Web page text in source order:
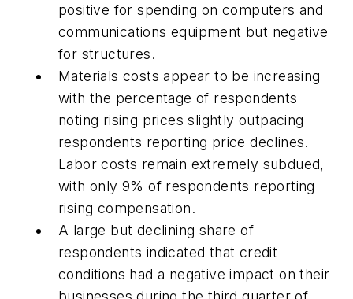
positive for spending on computers and
communications equipment but negative
for structures.
Materials costs appear to be increasing
with the percentage of respondents
noting rising prices slightly outpacing
respondents reporting price declines.
Labor costs remain extremely subdued,
with only 9% of respondents reporting
rising compensation.
A large but declining share of
respondents indicated that credit
conditions had a negative impact on their